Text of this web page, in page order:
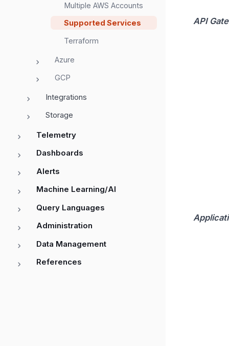
Multiple AWS Accounts
Supported Services
Terraform
Azure
GCP
Integrations
Storage
Telemetry
Dashboards
Alerts
Machine Learning/AI
Query Languages
Administration
Data Management
References
API